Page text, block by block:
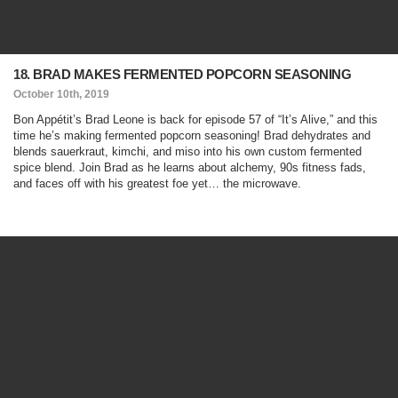
18. BRAD MAKES FERMENTED POPCORN SEASONING
October 10th, 2019
Bon Appétit’s Brad Leone is back for episode 57 of “It’s Alive,” and this
time he’s making fermented popcorn seasoning! Brad dehydrates and
blends sauerkraut, kimchi, and miso into his own custom fermented
spice blend. Join Brad as he learns about alchemy, 90s fitness fads,
and faces off with his greatest foe yet… the microwave.